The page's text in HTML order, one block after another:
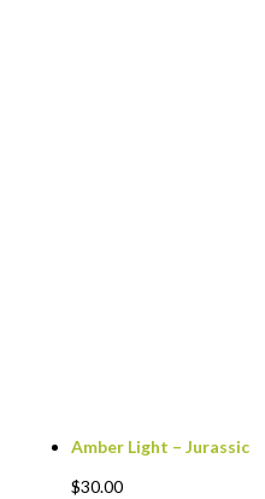
Amber Light – Jurassic
$30.00